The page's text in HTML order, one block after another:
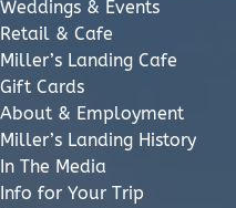
Weddings & Events
Retail & Cafe
Miller’s Landing Cafe
Gift Cards
About & Employment
Miller’s Landing History
In The Media
Info for Your Trip